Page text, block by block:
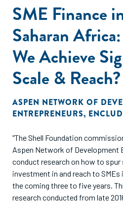
SME Finance
Saharan
We Achieve
Scale & Reach?
ASPEN NETWORK OF
ENTREPRENEURS,
"The Shell Foundation
Aspen Network of Development
conduct research on how to
investment in and reach to
the coming three to five years.
research conducted from late